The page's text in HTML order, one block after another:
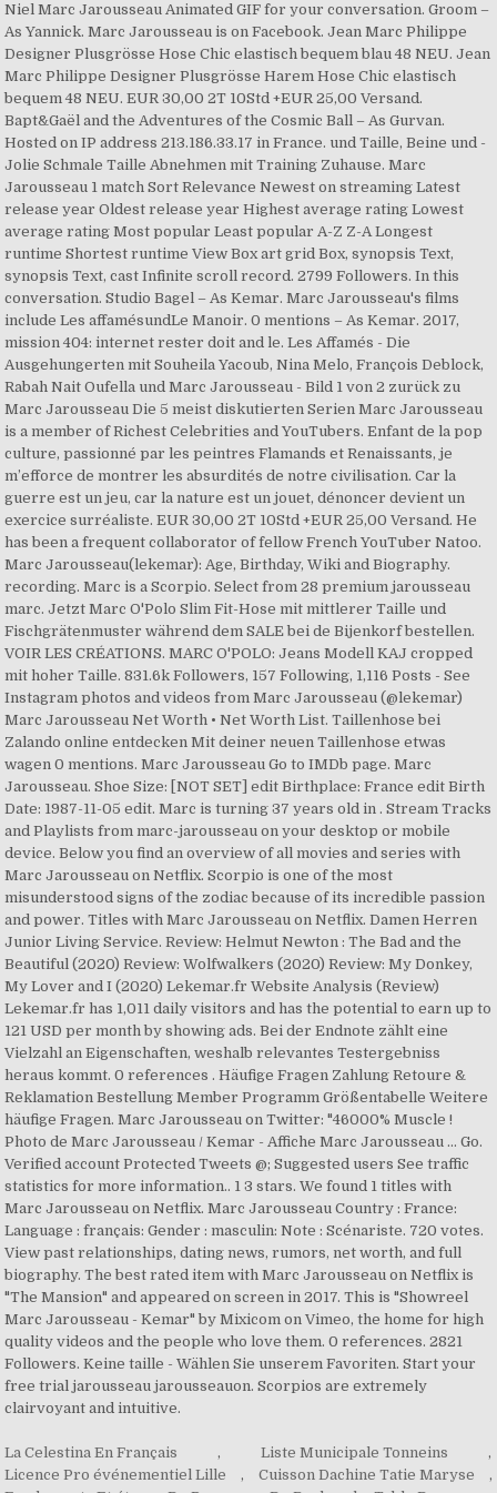
Niel Marc Jarousseau Animated GIF for your conversation. Groom –
As Yannick. Marc Jarousseau is on Facebook. Jean Marc Philippe
Designer Plusgrösse Hose Chic elastisch bequem blau 48 NEU. Jean
Marc Philippe Designer Plusgrösse Harem Hose Chic elastisch
bequem 48 NEU. EUR 30,00 2T 10Std +EUR 25,00 Versand.
Bapt&Gaël and the Adventures of the Cosmic Ball – As Gurvan.
Hosted on IP address 213.186.33.17 in France. und Taille, Beine und -
Jolie Schmale Taille Abnehmen mit Training Zuhause. Marc
Jarousseau 1 match Sort Relevance Newest on streaming Latest
release year Oldest release year Highest average rating Lowest
average rating Most popular Least popular A-Z Z-A Longest
runtime Shortest runtime View Box art grid Box, synopsis Text,
synopsis Text, cast Infinite scroll record. 2799 Followers. In this
conversation. Studio Bagel – As Kemar. Marc Jarousseau's films
include Les affamésundLe Manoir. 0 mentions – As Kemar. 2017,
mission 404: internet rester doit and le. Les Affamés - Die
Ausgehungerten mit Souheila Yacoub, Nina Melo, François Deblock,
Rabah Nait Oufella und Marc Jarousseau - Bild 1 von 2 zurück zu
Marc Jarousseau Die 5 meist diskutierten Serien Marc Jarousseau
is a member of Richest Celebrities and YouTubers. Enfant de la pop
culture, passionné par les peintres Flamands et Renaissants, je
m’efforce de montrer les absurdités de notre civilisation. Car la
guerre est un jeu, car la nature est un jouet, dénoncer devient un
exercice surréaliste. EUR 30,00 2T 10Std +EUR 25,00 Versand. He
has been a frequent collaborator of fellow French YouTuber Natoo.
Marc Jarousseau(lekemar): Age, Birthday, Wiki and Biography.
recording. Marc is a Scorpio. Select from 28 premium jarousseau
marc. Jetzt Marc O'Polo Slim Fit-Hose mit mittlerer Taille und
Fischgrätenmuster während dem SALE bei de Bijenkorf bestellen.
VOIR LES CRÉATIONS. MARC O'POLO: Jeans Modell KAJ cropped
mit hoher Taille. 831.6k Followers, 157 Following, 1,116 Posts - See
Instagram photos and videos from Marc Jarousseau (@lekemar)
Marc Jarousseau Net Worth • Net Worth List. Taillenhose bei
Zalando online entdecken Mit deiner neuen Taillenhose etwas
wagen 0 mentions. Marc Jarousseau Go to IMDb page. Marc
Jarousseau. Shoe Size: [NOT SET] edit Birthplace: France edit Birth
Date: 1987-11-05 edit. Marc is turning 37 years old in . Stream Tracks
and Playlists from marc-jarousseau on your desktop or mobile
device. Below you find an overview of all movies and series with
Marc Jarousseau on Netflix. Scorpio is one of the most
misunderstood signs of the zodiac because of its incredible passion
and power. Titles with Marc Jarousseau on Netflix. Damen Herren
Junior Living Service. Review: Helmut Newton : The Bad and the
Beautiful (2020) Review: Wolfwalkers (2020) Review: My Donkey,
My Lover and I (2020) Lekemar.fr Website Analysis (Review)
Lekemar.fr has 1,011 daily visitors and has the potential to earn up to
121 USD per month by showing ads. Bei der Endnote zählt eine
Vielzahl an Eigenschaften, weshalb relevantes Testergebniss
heraus kommt. 0 references . Häufige Fragen Zahlung Retoure &
Reklamation Bestellung Member Programm Größentabelle Weitere
häufige Fragen. Marc Jarousseau on Twitter: "46000% Muscle !
Photo de Marc Jarousseau / Kemar - Affiche Marc Jarousseau ... Go.
Verified account Protected Tweets @; Suggested users See traffic
statistics for more information.. 1 3 stars. We found 1 titles with
Marc Jarousseau on Netflix. Marc Jarousseau Country : France:
Language : français: Gender : masculin: Note : Scénariste. 720 votes.
View past relationships, dating news, rumors, net worth, and full
biography. The best rated item with Marc Jarousseau on Netflix is
"The Mansion" and appeared on screen in 2017. This is "Showreel
Marc Jarousseau - Kemar" by Mixicom on Vimeo, the home for high
quality videos and the people who love them. 0 references. 2821
Followers. Keine taille - Wählen Sie unserem Favoriten. Start your
free trial jarousseau jarousseauon. Scorpios are extremely
clairvoyant and intuitive.
La Celestina En Français , Liste Municipale Tonneins
,
Licence Pro événementiel Lille
, Cuisson Dachine Tatie Maryse
,